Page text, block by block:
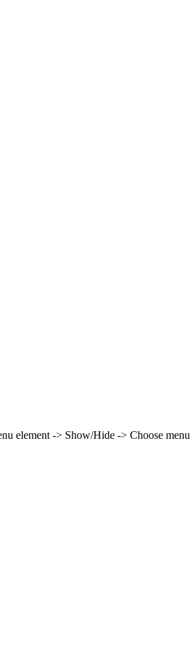
element -> Show/Hide -> Choose menu